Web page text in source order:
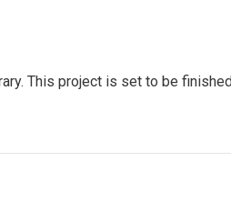
This project is set to be